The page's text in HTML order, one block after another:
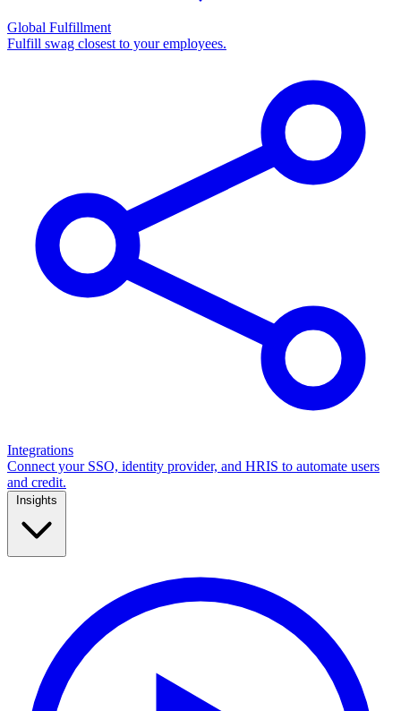
Global Fulfillment
Fulfill swag closest to your employees.
Integrations
Connect your SSO, identity provider, and HRIS to automate users
and credit.